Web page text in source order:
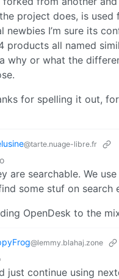
project does, is used
newbies I’m sure its
products all named
why or what the
for spelling it out,
@tarte.nuage-libre.fr
are searchable. We
some stuf on search
OpenDesk to the
@lemmy.blahaj.zone
just continue using